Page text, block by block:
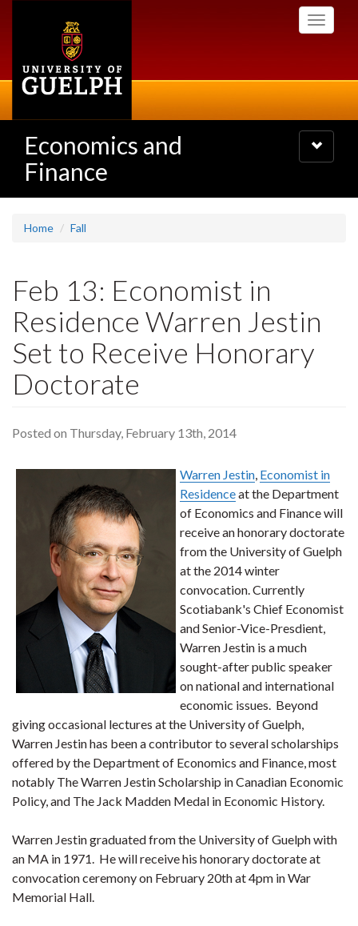
Toggle
Economics and
Finance
Toggle
navigation
Home Fall
Feb 13: Economist in
Residence Warren Jestin
Set to Receive Honorary
Doctorate
Posted on Thursday, February 13th, 2014
Warren Jestin, Economist in
Residenceat the Department
of Economics and Finance will
receive an honorary doctorate
from the University of Guelph
at the 2014 winter
convocation. Currently
Scotiabank's Chief Economist
and Senior-Vice-Presdient,
Warren Jestin is a much
sought-after public speaker
on national and international
economic issues. Beyond
giving occasional lectures at the University of Guelph,
Warren Jestin has been a contributor to several scholarships
offered by the Department of Economics and Finance, most
notably The Warren Jestin Scholarship in Canadian Economic
Policy, and The Jack Madden Medal in Economic History.
Warren Jestin graduated from the University of Guelph with
an MA in 1971. He will receive his honorary doctorate at
convocation ceremony on February 20th at 4pm in War
Memorial Hall.